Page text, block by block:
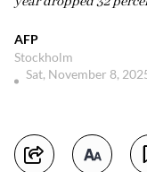
AFP
Stockholm
Sat, November 8,